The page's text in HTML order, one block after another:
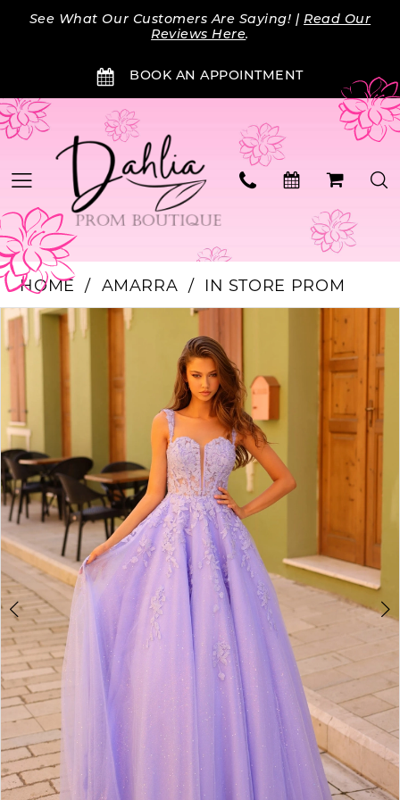
Skip
Skip
Enable
impaired
Pause
content
See What Our Customers Are Saying! |Read Our
Reviews Here.
BOOK AN APPOINTMENT
BOOK AN APPOINTMENT
HOME AMARRA
IN STORE PROM
Products
Views
Skip
to
PAUSE AUTOPLAY
PREVIOUS SLIDE
NEXT SLIDE
2